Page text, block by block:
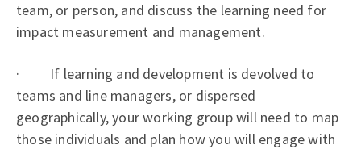
team, or person, and discuss the learning need for
impact measurement and management.
· If learning and development is devolved to
teams and line managers, or dispersed
geographically, your working group will need to map
those individuals and plan how you will engage with